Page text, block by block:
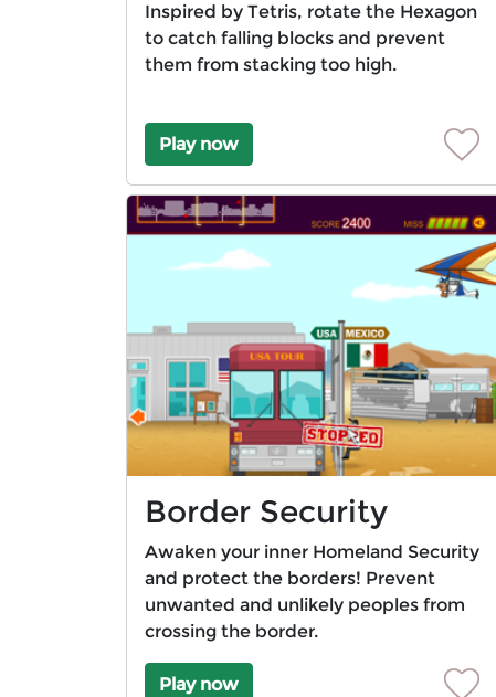
Inspired by Tetris, rotate the Hexagon
to catch falling blocks and prevent
them from stacking too high.
Play now
Border Security
Awaken your inner Homeland Security
and protect the borders! Prevent
unwanted and unlikely peoples from
crossing the border.
Play now